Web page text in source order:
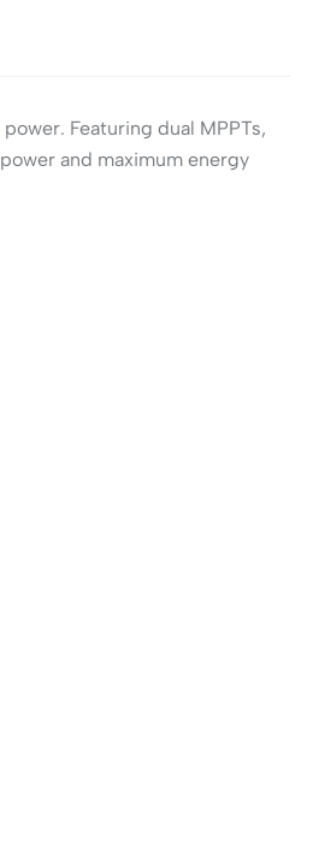
Featuring dual MPPTs,
and maximum energy